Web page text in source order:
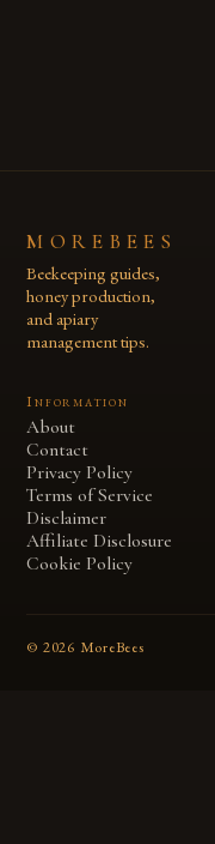
MOREBEES
Beekeeping guides,
honey production,
and apiary
management tips.
Information
About
Contact
Privacy Policy
Terms of Service
Disclaimer
Affiliate Disclosure
Cookie Policy
© 2026 MoreBees